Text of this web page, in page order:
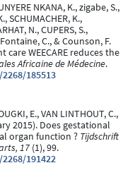
NKANA, K., zigabe, S.,
SCHUMACHER, K.,
N., CUPERS, S.,
C., & Counson, F.
WEECARE reduces the
Africaine de Médecine.
185513
E., VAN LINTHOUT, C.,
2015). Does gestational
organ function ? Tijdschrift
17 (1), 99.
191422